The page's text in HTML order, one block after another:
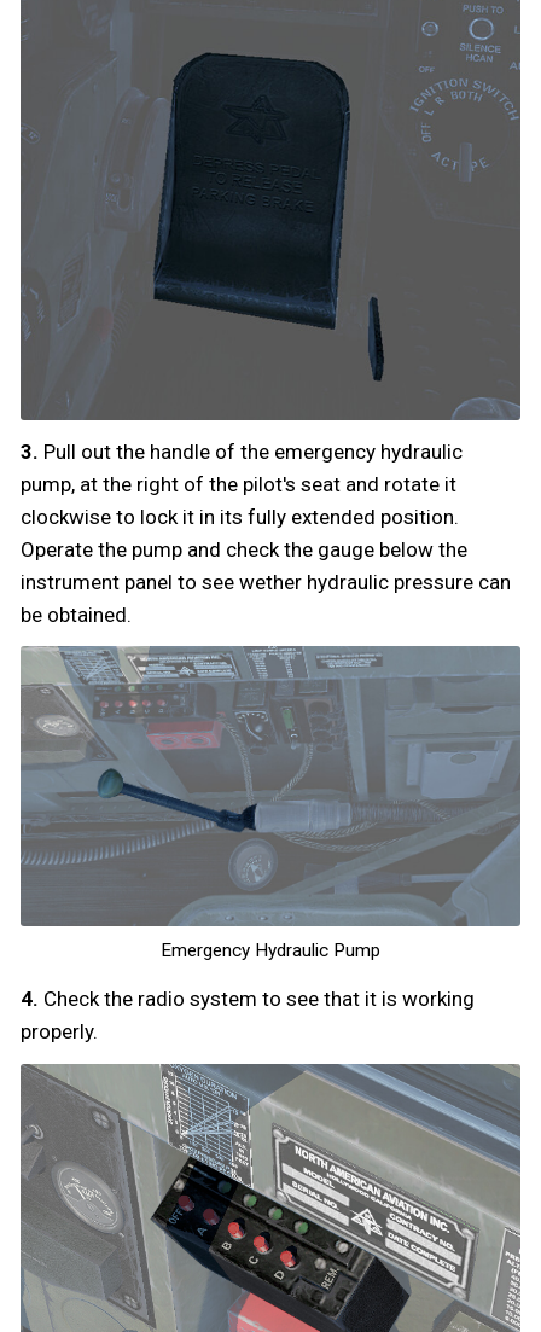
3. Pull out the handle of the emergency hydraulic
pump, at the right of the pilot's seat and rotate it
clockwise to lock it in its fully extended position.
Operate the pump and check the gauge below the
instrument panel to see wether hydraulic pressure can
be obtained.
Emergency Hydraulic Pump
4. Check the radio system to see that it is working
properly.